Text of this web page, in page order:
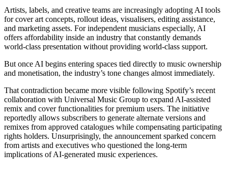
Artists, labels, and creative teams are increasingly adopting AI tools
for cover art concepts, rollout ideas, visualisers, editing assistance,
and marketing assets. For independent musicians especially, AI
offers affordability inside an industry that constantly demands
world-class presentation without providing world-class support.
But once AI begins entering spaces tied directly to music ownership
and monetisation, the industry’s tone changes almost immediately.
That contradiction became more visible following Spotify’s recent
collaboration with Universal Music Group to expand AI-assisted
remix and cover functionalities for premium users. The initiative
reportedly allows subscribers to generate alternate versions and
remixes from approved catalogues while compensating participating
rights holders. Unsurprisingly, the announcement sparked concern
from artists and executives who questioned the long-term
implications of AI-generated music experiences.